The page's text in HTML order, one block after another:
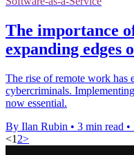
The importance
expanding edges
The rise of remote work has
cybercriminals.
now essential.
By Ilan Rubin • 3 min read •
<1 2>